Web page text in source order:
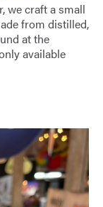
we craft a small
from distilled,
at the
available